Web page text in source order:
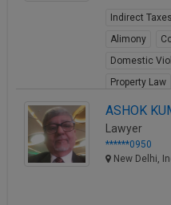
Indirect
Alimony
Domestic
Property Law
ASHOK
Lawyer
******0950
New Delhi,